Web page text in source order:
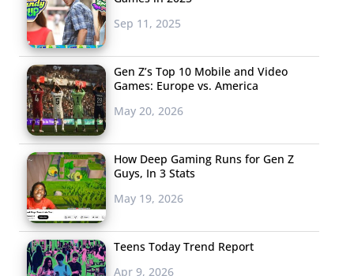
Sep 11, 2025
Gen Z’s Top 10 Mobile and Video
Games: Europe vs. America
May 20, 2026
How Deep Gaming Runs for Gen Z
Guys, In 3 Stats
May 19, 2026
Teens Today Trend Report
Apr 9, 2026